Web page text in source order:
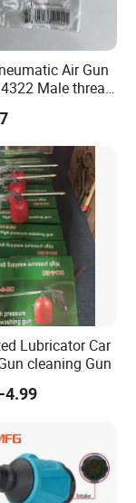
Air Gun
Male thread
Connection,
Lubricator Car
cleaning Gun
4.99